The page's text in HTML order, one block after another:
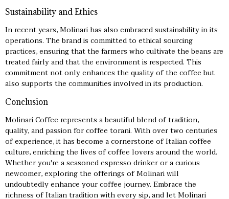
Sustainability and Ethics
In recent years, Molinari has also embraced sustainability in its
operations. The brand is committed to ethical sourcing
practices, ensuring that the farmers who cultivate the beans are
treated fairly and that the environment is respected. This
commitment not only enhances the quality of the coffee but
also supports the communities involved in its production.
Conclusion
Molinari Coffee represents a beautiful blend of tradition,
quality, and passion for coffee torani. With over two centuries
of experience, it has become a cornerstone of Italian coffee
culture, enriching the lives of coffee lovers around the world.
Whether you're a seasoned espresso drinker or a curious
newcomer, exploring the offerings of Molinari will
undoubtedly enhance your coffee journey. Embrace the
richness of Italian tradition with every sip, and let Molinari